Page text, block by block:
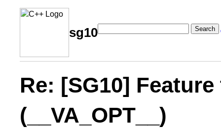
sg10 Search
Re: [SG10]
(__VA_OPT__)